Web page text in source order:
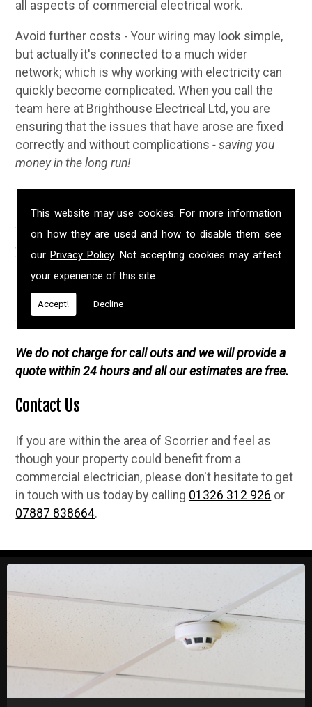
This website may use cookies. For more information
on how they are used and how to disable them see
ourPrivacy Policy. Not accepting cookies may affect
your experience of this site.
Accept! Decline
all aspects of commercial electrical work.
Avoid further costs - Your wiring may look simple,
but actually it's connected to a much wider
network; which is why working with electricity can
quickly become complicated. When you call the
team here at Brighthouse Electrical Ltd, you are
ensuring that the issues that have arose are fixed
correctly and without complications- saving you
money in the long run!
Why Choose Us?
We have been established in Scorrier for over 20
years; during that time we have built up a solid
reputation for providing customers with
services. We are NICEIC approved, fully insured and
fully guaranteed when we complete any job.
We do not charge for call outs and we will provide a
quote within 24 hours and all our estimates are free.
Contact Us
If you are within the area of Scorrier and feel as
though your property could benefit from a
commercial electrician, please don't hesitate to get
in touch with us today by calling 01326 312 926 or
07887 838664.